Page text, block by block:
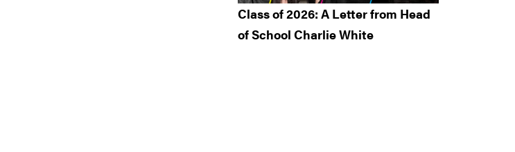
Class of 2026: A Letter from Head
of School Charlie White